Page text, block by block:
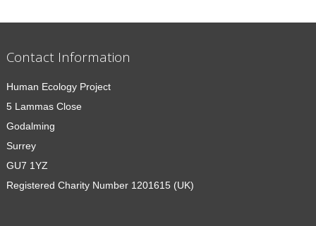
Contact Information
Human Ecology Project
5 Lammas Close
Godalming
Surrey
GU7 1YZ
Registered Charity Number 1201615 (UK)